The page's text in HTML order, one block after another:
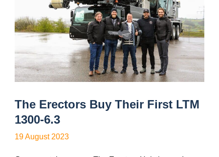
The Erectors Buy Their First LTM
1300-6.3
19 August 2023